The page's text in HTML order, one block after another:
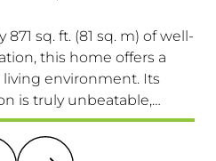
sq. ft. (81 sq. m) of well-
this home offers a
environment. Its
is truly unbeatable,
schools for all ages, the
Station